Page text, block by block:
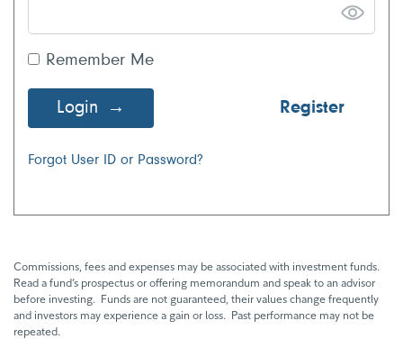
Remember Me
Login Register
Forgot User ID or Password?
Commissions, fees and expenses may be associated with investment funds.
Read a fund’s prospectus or offering memorandum and speak to an advisor
before investing. Funds are not guaranteed, their values change frequently
and investors may experience a gain or loss. Past performance may not be
repeated.